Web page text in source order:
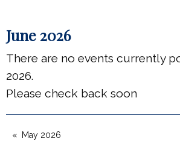
June 2026
There are no events currently
2026.
Please check back soon
May 2026